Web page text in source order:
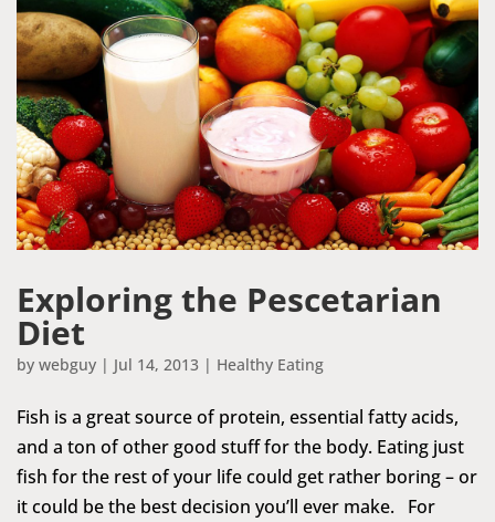
Exploring the Pescetarian
Diet
by webguy | Jul 14, 2013 | Healthy Eating
Fish is a great source of protein, essential fatty acids,
and a ton of other good stuff for the body. Eating just
fish for the rest of your life could get rather boring – or
it could be the best decision you’ll ever make. For